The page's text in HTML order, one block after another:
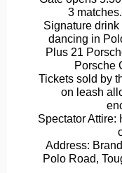
3
Signature
dancing in
Plus 21
Porsche
Tickets sold by
on leash
Spectator Attire:
Address:
Polo Road,